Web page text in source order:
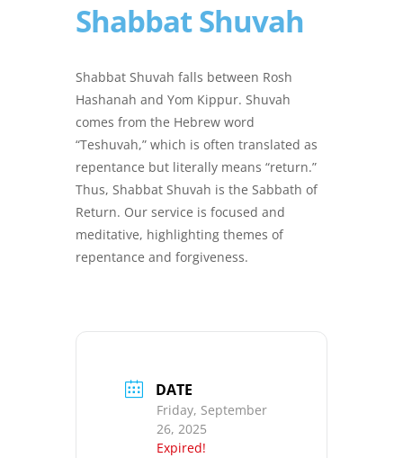
Shabbat Shuvah
Shabbat Shuvah falls between Rosh
Hashanah and Yom Kippur. Shuvah
comes from the Hebrew word
“Teshuvah,” which is often translated as
repentance but literally means “return.”
Thus, Shabbat Shuvah is the Sabbath of
Return. Our service is focused and
meditative, highlighting themes of
repentance and forgiveness.
DATE
Friday, September
26, 2025
Expired!